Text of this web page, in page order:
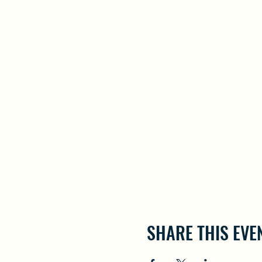
SHARE THIS